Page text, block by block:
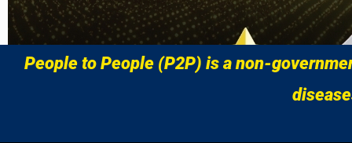
Load More
People to People (P2P) is a non-